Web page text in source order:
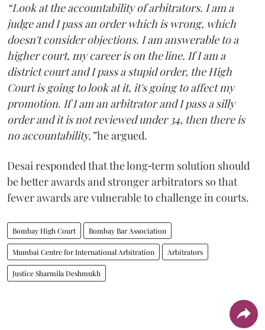
“Look at the accountability of arbitrators. I am a
judge and I pass an order which is wrong, which
doesn't consider objections. I am answerable to a
higher court, my career is on the line. If I am a
district court and I pass a stupid order, the High
Court is going to look at it, it's going to affect my
promotion. If I am an arbitrator and I pass a silly
order and it is not reviewed under 34, then there is
no accountability,”he argued.
Desai responded that the long‑term solution should
be better awards and stronger arbitrators so that
fewer awards are vulnerable to challenge in courts.
Bombay High Court Bombay Bar Association
Mumbai Centre for International Arbitration Arbitrators
Justice Sharmila Deshmukh